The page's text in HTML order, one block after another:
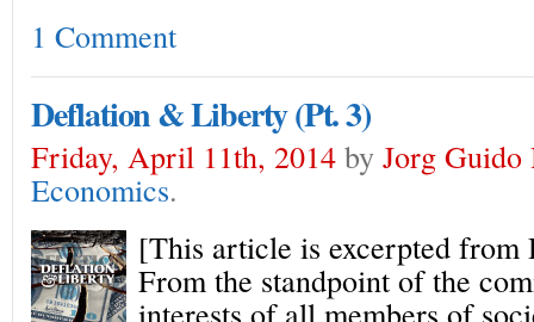
1 Comment
Deflation & Liberty (Pt. 3)
Friday, April 11th, 2014 by Jorg Guido
Economics.
[This article is excerpted
From the standpoint of the
interests of all members of